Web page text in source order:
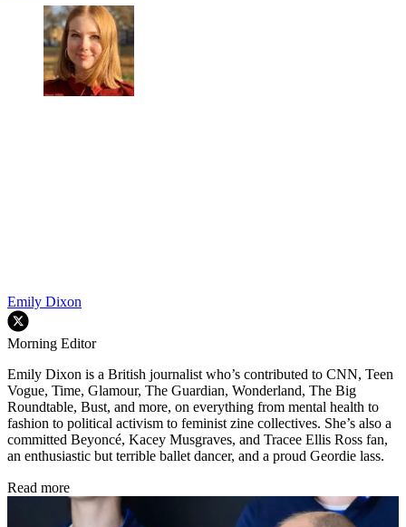
Emily Dixon
Morning Editor
Emily Dixon is a British journalist who’s contributed to CNN, Teen
Vogue, Time, Glamour, The Guardian, Wonderland, The Big
Roundtable, Bust, and more, on everything from mental health to
fashion to political activism to feminist zine collectives. She’s also a
committed Beyoncé, Kacey Musgraves, and Tracee Ellis Ross fan,
an enthusiastic but terrible ballet dancer, and a proud Geordie lass.
Read more